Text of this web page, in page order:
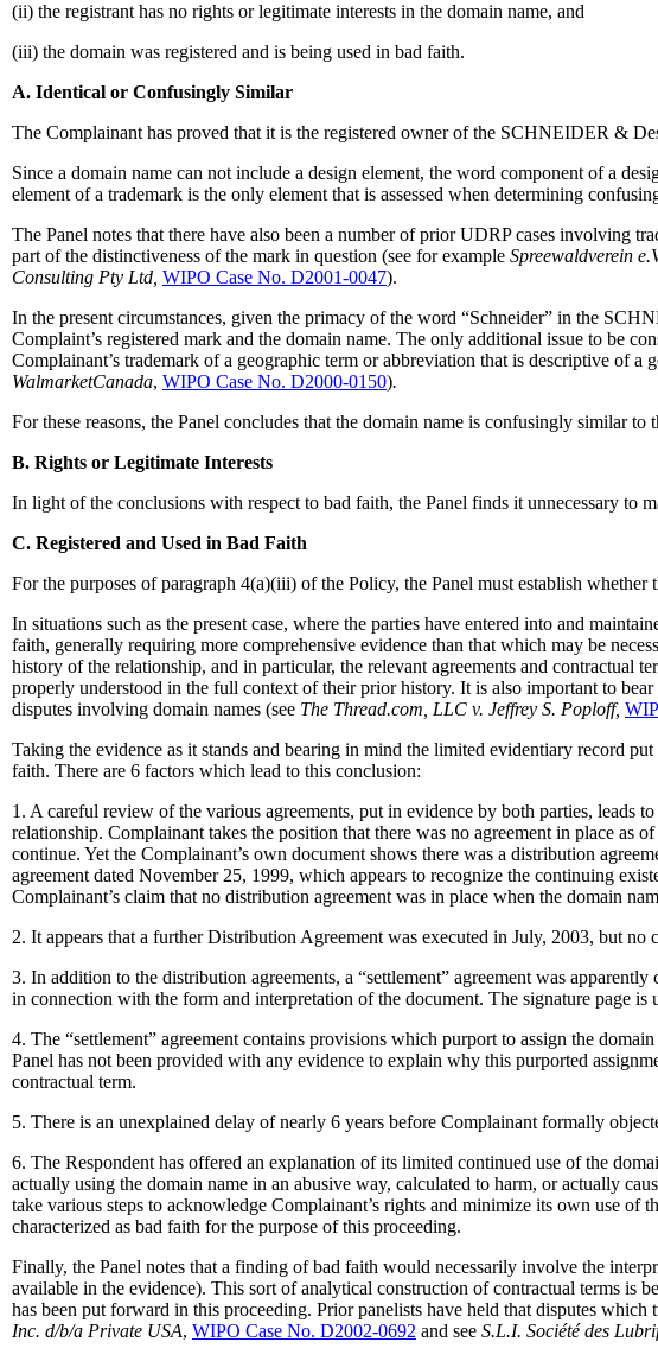
(ii) the registrant has no rights or legitimate interests in the domain name, and
(iii) the domain was registered and is being used in bad faith.
A. Identical or Confusingly Similar
The Complainant has proved that it is the registered owner of the SCHNEIDER &
Since a domain name can not include a design element, the word component of a
element of a trademark is the only element that is assessed when determining
The Panel notes that there have also been a number of prior UDRP cases involving
part of the distinctiveness of the mark in question (see for example Spreewaldverein
Consulting Pty Ltd, WIPO Case No. D2001-0047).
In the present circumstances, given the primacy of the word “Schneider” in the
Complaint’s registered mark and the domain name. The only additional issue to be
Complainant’s trademark of a geographic term or abbreviation that is descriptive of
WalmarketCanada, WIPO Case No. D2000-0150).
For these reasons, the Panel concludes that the domain name is confusingly similar
B. Rights or Legitimate Interests
In light of the conclusions with respect to bad faith, the Panel finds it unnecessary to
C. Registered and Used in Bad Faith
For the purposes of paragraph 4(a)(iii) of the Policy, the Panel must establish
In situations such as the present case, where the parties have entered into and
faith, generally requiring more comprehensive evidence than that which may be
history of the relationship, and in particular, the relevant agreements and contractual
properly understood in the full context of their prior history. It is also important to
disputes involving domain names (see The Thread.com, LLC v. Jeffrey S. Poploff,
Taking the evidence as it stands and bearing in mind the limited evidentiary record
faith. There are 6 factors which lead to this conclusion:
1. A careful review of the various agreements, put in evidence by both parties, leads
relationship. Complainant takes the position that there was no agreement in place as
continue. Yet the Complainant’s own document shows there was a distribution
agreement dated November 25, 1999, which appears to recognize the continuing
Complainant’s claim that no distribution agreement was in place when the domain
2. It appears that a further Distribution Agreement was executed in July, 2003, but no
3. In addition to the distribution agreements, a “settlement” agreement was
in connection with the form and interpretation of the document. The signature page
4. The “settlement” agreement contains provisions which purport to assign the
Panel has not been provided with any evidence to explain why this purported
contractual term.
5. There is an unexplained delay of nearly 6 years before Complainant formally
6. The Respondent has offered an explanation of its limited continued use of the
actually using the domain name in an abusive way, calculated to harm, or actually
take various steps to acknowledge Complainant’s rights and minimize its own use
characterized as bad faith for the purpose of this proceeding.
Finally, the Panel notes that a finding of bad faith would necessarily involve the
available in the evidence). This sort of analytical construction of contractual terms is
has been put forward in this proceeding. Prior panelists have held that disputes
Inc. d/b/a Private USA, WIPO Case No. D2002-0692 and see S.L.I. Société des